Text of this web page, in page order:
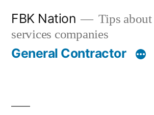
content
FBK Nation
Tips
services companies
General Contractor